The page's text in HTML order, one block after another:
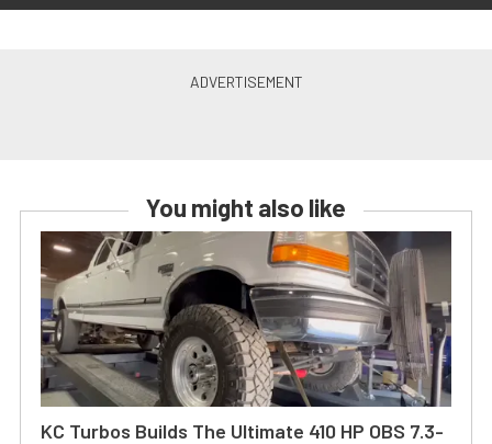
You might also like
KC Turbos Builds The Ultimate 410 HP OBS 7.3-